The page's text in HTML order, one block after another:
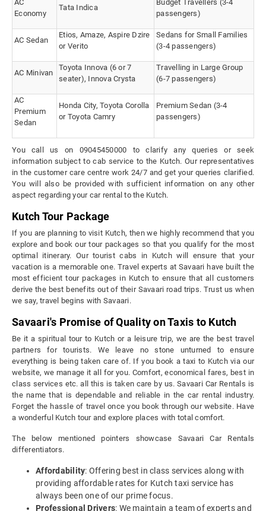
AC
Economy
Tata Indica
Budget Travellers (3-4
passengers)
AC Sedan
Etios, Amaze, Aspire Dzire
or Verito
Sedans for Small Families
(3-4 passengers)
AC Minivan
Toyota Innova (6 or 7
seater), Innova Crysta
Travelling in Large Group
(6-7 passengers)
AC
Premium
Sedan
Honda City, Toyota Corolla
or Toyota Camry
Premium Sedan (3-4
passengers)
You call us on 09045450000 to clarify any queries or seek
information subject to cab service to the Kutch. Our representatives
in the customer care centre work 24/7 and get your queries clarified.
You will also be provided with sufficient information on any other
aspect regarding your car rental to the Kutch.
Kutch Tour Package
If you are planning to visit Kutch, then we highly recommend that you
explore and book our tour packages so that you qualify for the most
optimal itinerary. Our tourist cabs in Kutch will ensure that your
vacation is a memorable one. Travel experts at Savaari have built the
most efficient tour packages in Kutch to ensure that all customers
derive the best benefits out of their Savaari road trips. Trust us when
we say, travel begins with Savaari.
Savaari's Promise of Quality on Taxis to Kutch
Be it a spiritual tour to Kutch or a leisure trip, we are the best travel
partners for tourists. We leave no stone unturned to ensure
everything is being taken care of. If you book a taxi to Kutch via our
website, we manage it all for you. Comfort, economical fares, best in
class services etc. all this is taken care by us. Savaari Car Rentals is
the name that is dependable and reliable in the car rental industry.
Forget the hassle of travel once you book through our website. Have
a wonderful Kutch tour and explore places with total comfort.
The below mentioned pointers showcase Savaari Car Rentals
differentiators.
Affordability: Offering best in class services along with
providing affordable rates for Kutch taxi service has
always been one of our prime focus.
Professional Drivers: We maintain a team of experts and